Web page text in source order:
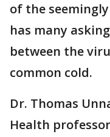
of the
has many
between the
common cold.
Dr. Thomas
Health